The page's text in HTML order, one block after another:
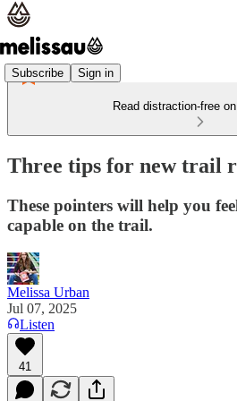
Subscribe Sign in
Read distraction-free
Three tips for new trail
These pointers will help you
capable on the trail.
Melissa Urban
Jul 07, 2025
Listen
41